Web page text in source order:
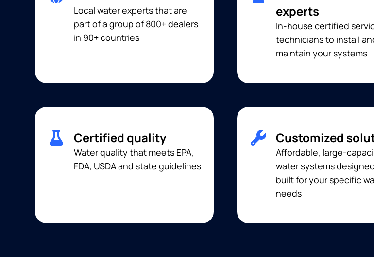
Local water experts that are
part of a group of 800+ dealers
in 90+ countries
experts
In-house certified
technicians to install
maintain your systems
Certified quality
Water quality that meets EPA,
FDA, USDA and state guidelines
Customized
Affordable, large-
water systems
built for your specific
needs